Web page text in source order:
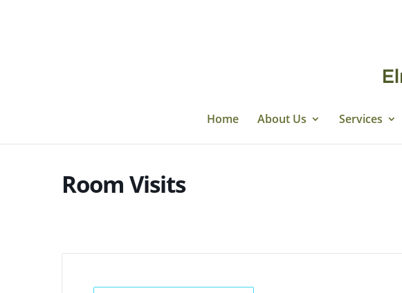
Home About Us Services
Room Visits